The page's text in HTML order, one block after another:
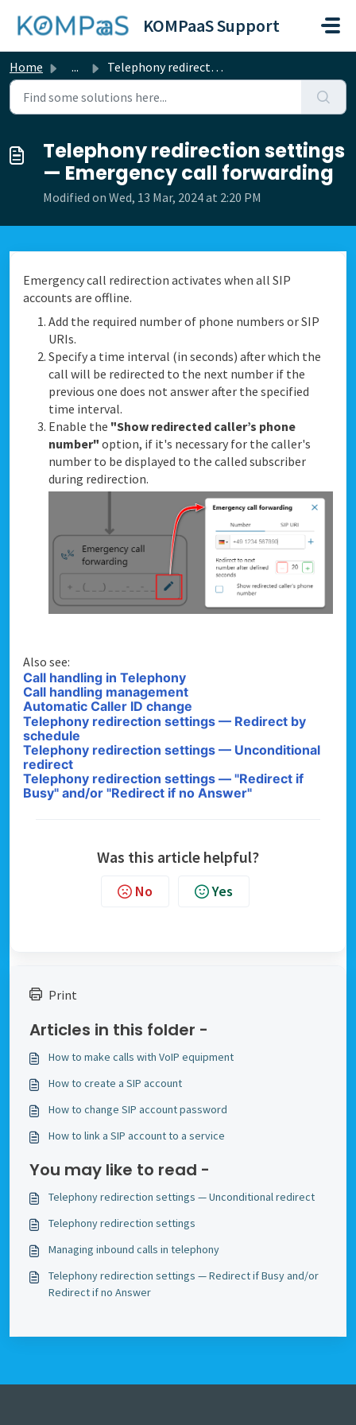
KOMPaaS Support
Home ... Telephony redirection settings — Emergency call forwarding
Telephony redirection settings
— Emergency call forwarding
Modified on Wed, 13 Mar, 2024 at 2:20 PM
Emergency call redirection activates when all SIP
accounts are offline.
Add the required number of phone numbers or SIP
URIs.
Specify a time interval (in seconds) after which the
call will be redirected to the next number if the
previous one does not answer after the specified
time interval.
Enable the "Show redirected caller’s phone
number" option, if it's necessary for the caller's
number to be displayed to the called subscriber
during redirection.
Also see:
Call handling in Telephony
Call handling management
Automatic Caller ID change
Telephony redirection settings — Redirect by
schedule
Telephony redirection settings — Unconditional
redirect
Telephony redirection settings — "Redirect if
Busy" and/or "Redirect if no Answer"
Was this article helpful?
No Yes
Print
Articles in this folder -
How to make calls with VoIP equipment
How to create a SIP account
How to change SIP account password
How to link a SIP account to a service
You may like to read -
Telephony redirection settings — Unconditional redirect
Telephony redirection settings
Managing inbound calls in telephony
Telephony redirection settings — Redirect if Busy and/or
Redirect if no Answer